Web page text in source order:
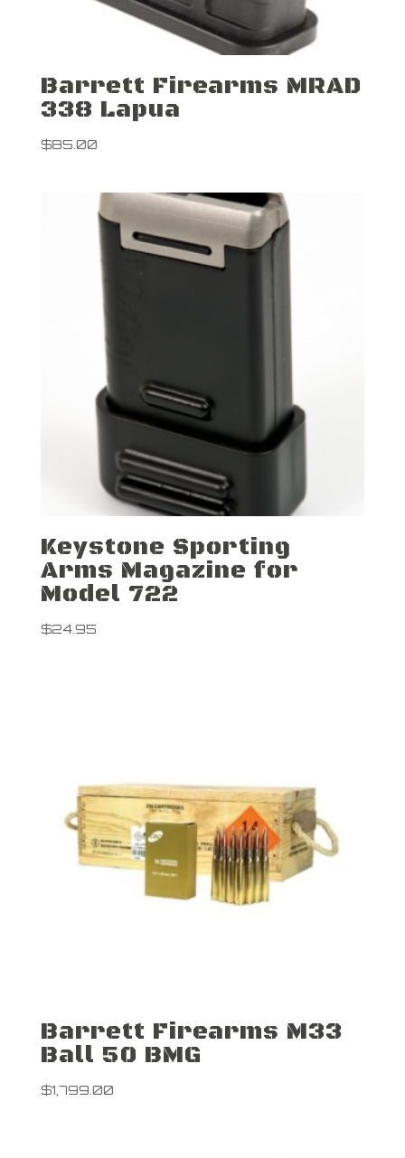
Barrett Firearms MRAD
338 Lapua
$85.00
Keystone Sporting
Arms Magazine for
Model 722
$24.95
Barrett Firearms M33
Ball 50 BMG
$1,799.00